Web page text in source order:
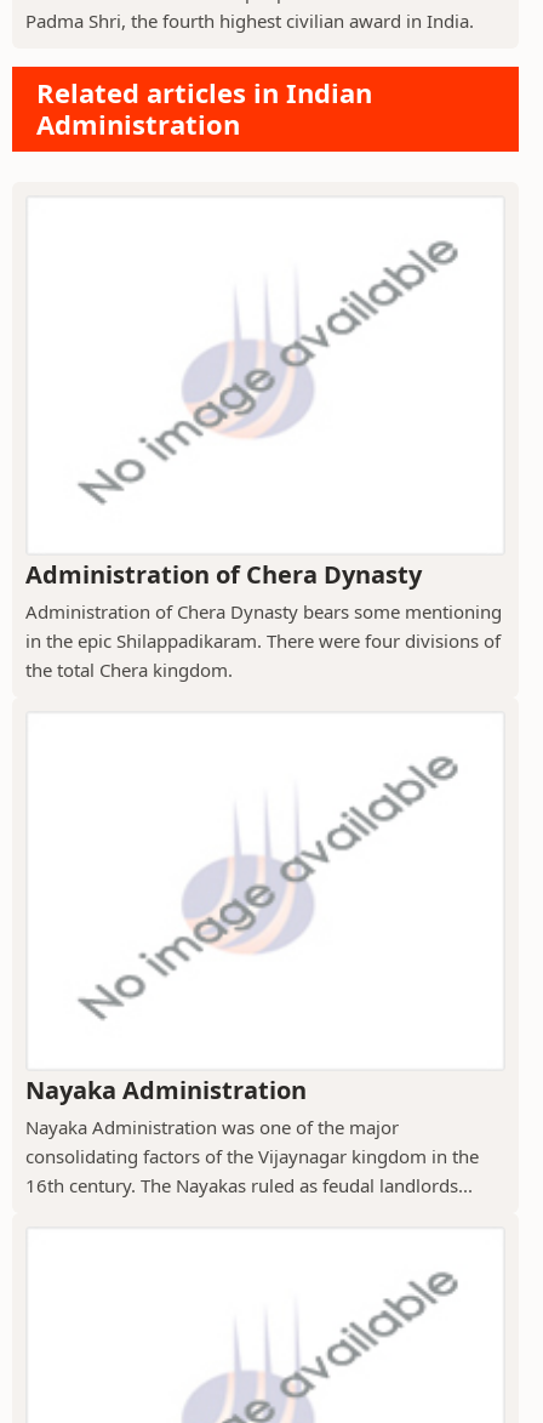
Padma Shri, the fourth highest civilian award in India.
Related articles in Indian
Administration
Administration of Chera Dynasty
Administration of Chera Dynasty bears some mentioning
in the epic Shilappadikaram. There were four divisions of
the total Chera kingdom.
Nayaka Administration
Nayaka Administration was one of the major
consolidating factors of the Vijaynagar kingdom in the
16th century. The Nayakas ruled as feudal landlords...